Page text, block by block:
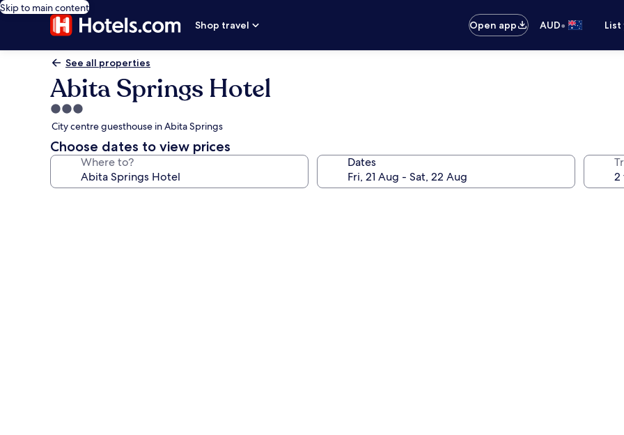
Skip to main content
Shop travel
Open app AUD•
See all properties
Abita Springs Hotel
3.0
star
property
City centre guesthouse in Abita Springs
Choose dates to view prices
Where to? Dates